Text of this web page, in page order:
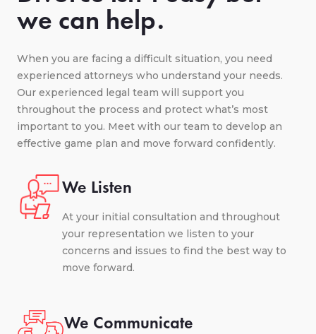
we can help.
When you are facing a difficult situation, you need
experienced attorneys who understand your needs.
Our experienced legal team will support you
throughout the process and protect what’s most
important to you. Meet with our team to develop an
effective game plan and move forward confidently.
We Listen
At your initial consultation and throughout
your representation we listen to your
concerns and issues to find the best way to
move forward.
We Communicate